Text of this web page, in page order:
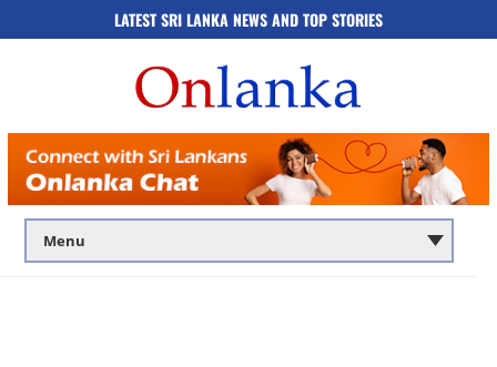
LATEST SRI LANKA NEWS AND TOP STORIES